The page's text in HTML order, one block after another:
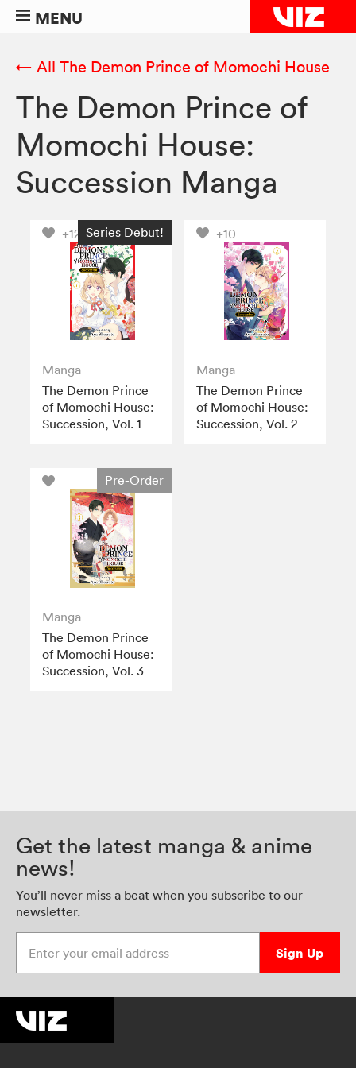
MENU
← All The Demon Prince of Momochi House
The Demon Prince of
Momochi House:
Succession Manga
+12 Series Debut!
Manga
The Demon Prince
of Momochi House:
Succession, Vol. 1
+10
Manga
The Demon Prince
of Momochi House:
Succession, Vol. 2
Pre-Order
Manga
The Demon Prince
of Momochi House:
Succession, Vol. 3
Get the latest manga & anime
news!
You’ll never miss a beat when you subscribe to our
newsletter.
Sign Up